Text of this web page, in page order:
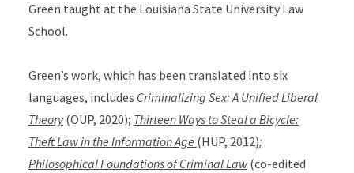
Green taught at the Louisiana State University Law
School.
Green’s work, which has been translated into six
languages, includes Criminalizing Sex: A Unified Liberal
Theory (OUP, 2020); Thirteen Ways to Steal a Bicycle:
Theft Law in the Information Age (HUP, 2012);
Philosophical Foundations of Criminal Law(co-edited